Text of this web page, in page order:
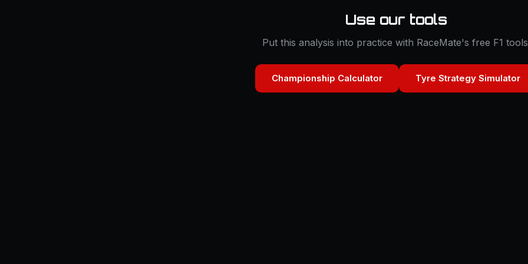
Use our tools
Put this analysis into practice with RaceMate's free F1
Championship Calculator Tyre Strategy Simulator